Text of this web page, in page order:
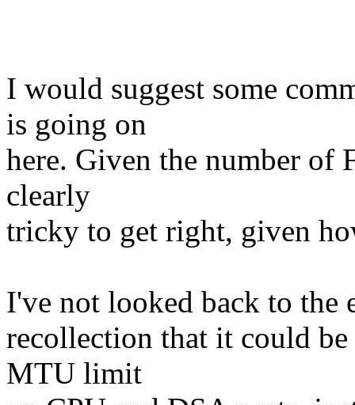
I would suggest some
is going on
here. Given the number of
clearly
tricky to get right, given
I've not looked back to the
recollection that it could
MTU limit